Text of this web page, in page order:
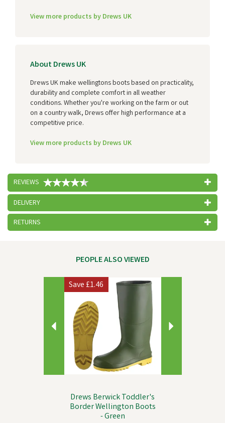
View more products by Drews UK
About Drews UK
Drews UK make wellingtons boots based on practicality,
durability and complete comfort in all weather
conditions. Whether you're working on the farm or out
on a country walk, Drews offer high performance at a
competitive price.
View more products by Drews UK
REVIEWS
DELIVERY
RETURNS
PEOPLE ALSO VIEWED
Drews Berwick Toddler's
Border Wellington Boots
- Green
Save£1.46
Next
Previous